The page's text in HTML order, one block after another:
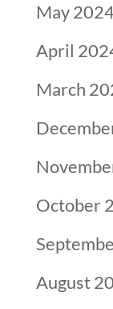
May
April
March
October
August